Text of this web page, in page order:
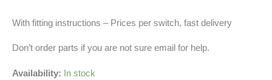
With fitting instructions – Prices per switch, fast delivery
Don’t order parts if you are not sure email for help.
Availability: In stock